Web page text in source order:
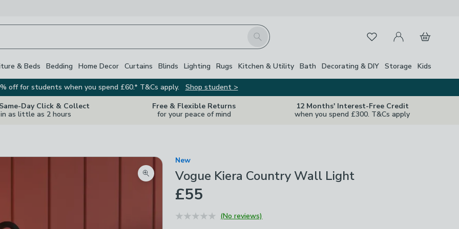
Search FavouritesMy Account
Basket
& Beds Bedding Home Decor Curtains Blinds Lighting Rugs Kitchen & Utility Bath Decorating & DIY Storage Kids
off for students when you spend £60.* T&Cs apply.
Shop student >
Day Click & Collect
in as little as 2 hours
Free & Flexible Returns
for your peace of mind
12 Months' Interest-Free Credit
when you spend £300. T&Cs apply
Zoom product image
New
Vogue Kiera Country Wall Light
£55
(No reviews)